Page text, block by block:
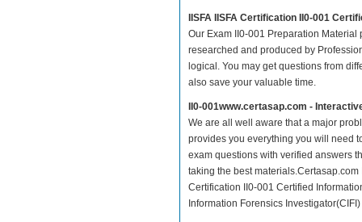
IISFA IISFA Certification II0-001
Our Exam II0-001 Preparation
researched and produced by
logical. You may get questions from
also save your valuable time.
II0-001www.certasap.com -
We are all well aware that a major
provides you everything you will need
exam questions with verified answers
taking the best
Certification II0-001 Certified
Information Forensics